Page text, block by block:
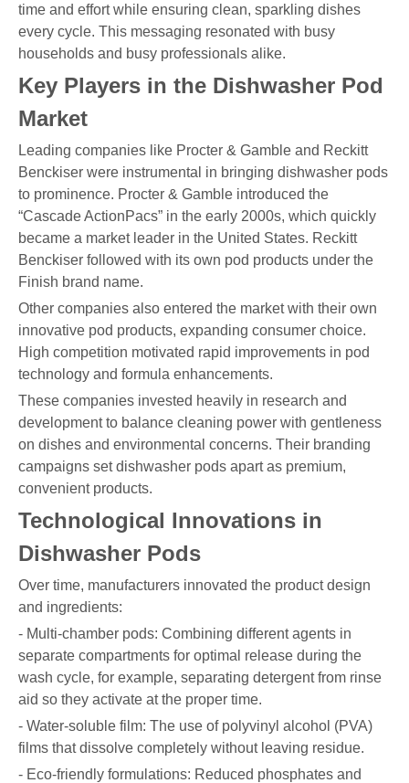
time and effort while ensuring clean, sparkling dishes
every cycle. This messaging resonated with busy
households and busy professionals alike.
Key Players in the Dishwasher Pod
Market
Leading companies like Procter & Gamble and Reckitt
Benckiser were instrumental in bringing dishwasher pods
to prominence. Procter & Gamble introduced the
“Cascade ActionPacs” in the early 2000s, which quickly
became a market leader in the United States. Reckitt
Benckiser followed with its own pod products under the
Finish brand name.
Other companies also entered the market with their own
innovative pod products, expanding consumer choice.
High competition motivated rapid improvements in pod
technology and formula enhancements.
These companies invested heavily in research and
development to balance cleaning power with gentleness
on dishes and environmental concerns. Their branding
campaigns set dishwasher pods apart as premium,
convenient products.
Technological Innovations in
Dishwasher Pods
Over time, manufacturers innovated the product design
and ingredients:
- Multi-chamber pods: Combining different agents in
separate compartments for optimal release during the
wash cycle, for example, separating detergent from rinse
aid so they activate at the proper time.
- Water-soluble film: The use of polyvinyl alcohol (PVA)
films that dissolve completely without leaving residue.
- Eco-friendly formulations: Reduced phosphates and